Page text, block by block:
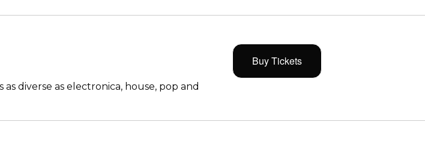
diverse as electronica, house, pop and
Buy Tickets